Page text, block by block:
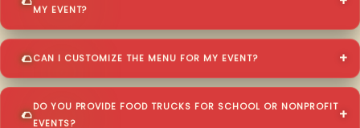
MY EVENT?
CAN I CUSTOMIZE THE MENU FOR MY EVENT?
DO YOU PROVIDE FOOD TRUCKS FOR SCHOOL OR NONPROFIT
EVENTS?